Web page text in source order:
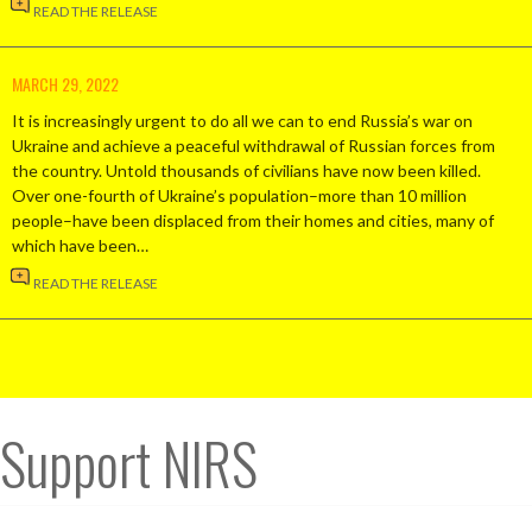
READ THE RELEASE
MARCH 29, 2022
It is increasingly urgent to do all we can to end Russia’s war on
Ukraine and achieve a peaceful withdrawal of Russian forces from
the country. Untold thousands of civilians have now been killed.
Over one-fourth of Ukraine’s population–more than 10 million
people–have been displaced from their homes and cities, many of
which have been…
READ THE RELEASE
Support NIRS